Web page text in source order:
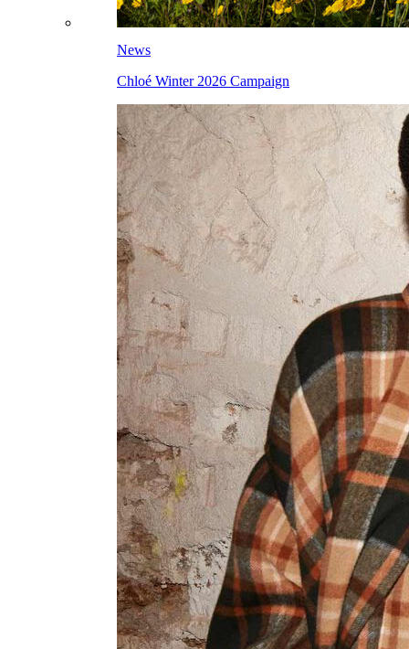
News
Chloé Winter 2026 Campaign